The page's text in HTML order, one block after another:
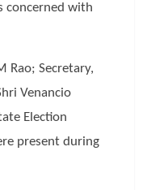
concerned with
Rao; Secretary,
Venancio
Election
present during